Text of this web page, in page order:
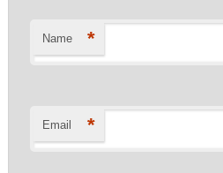
Name *
Email *